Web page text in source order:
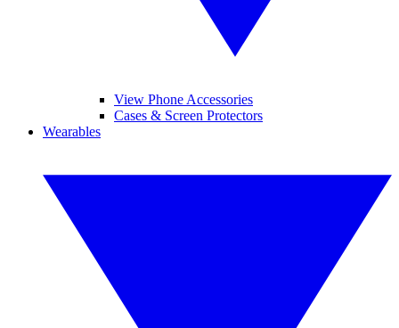
View Phone Accessories
Cases & Screen Protectors
Wearables